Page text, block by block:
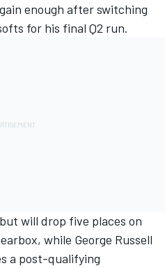
enough after switching
for his final Q2 run.
will drop five places on
while George Russell
a post-qualifying